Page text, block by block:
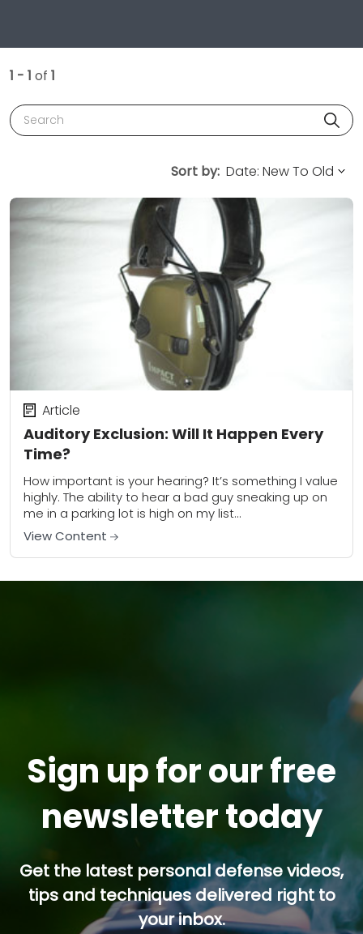
1 - 1 of 1
Search
Sort by:
Auditory Exclusion: Will It Happen Every
Time?
Article
How important is your hearing? It’s something I value
highly. The ability to hear a bad guy sneaking up on
me in a parking lot is high on my list...
View Content
Sign up for our free
newsletter today
Get the latest personal defense videos,
tips and techniques delivered right to
your inbox.